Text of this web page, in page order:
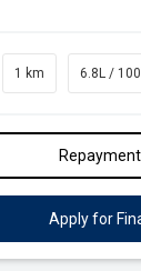
1 km 6.8L /
Apply for